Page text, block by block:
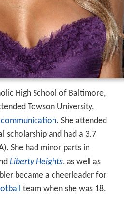
High School of Baltimore,
Towson University,
communication. She attended
scholarship and had a 3.7
She had minor parts in
Liberty Heights, as well as
became a cheerleader for
team when she was 18.